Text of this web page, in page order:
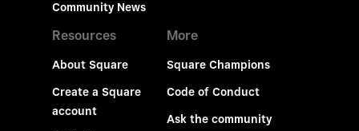
Community News
Resources
About Square
Create a Square
account
More
Square Champions
Code of Conduct
Ask the community